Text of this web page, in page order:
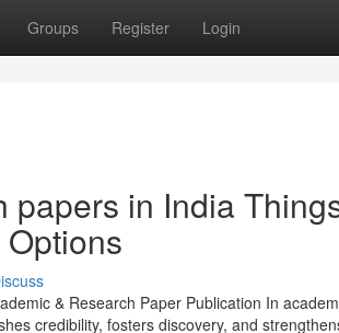
Groups Register Login
in India
& Research Paper Publication In
credibility, fosters discovery, and